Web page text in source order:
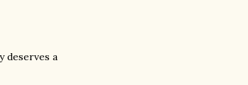
deserves a